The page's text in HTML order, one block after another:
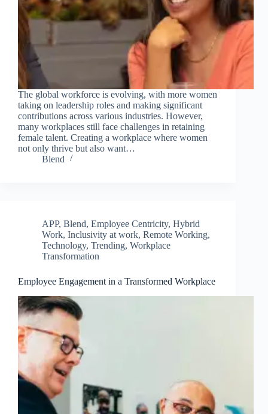
The global workforce is evolving, with more women
taking on leadership roles and making significant
contributions across various industries. However,
many workplaces still face challenges in retaining
female talent. Creating a workplace where women
not only thrive but also want…
Blend
APP, Blend, Employee Centricity, Hybrid
Work, Inclusivity at work, Remote Working,
Technology, Trending, Workplace
Transformation
Employee Engagement in a Transformed Workplace
Join Free Now